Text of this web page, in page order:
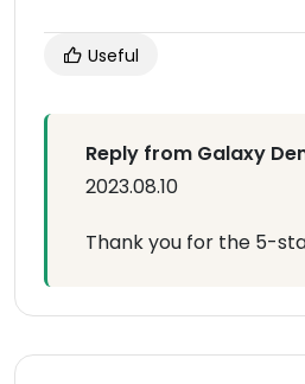
Useful
Reply from Galaxy
2023.08.10
Thank you for the 5-